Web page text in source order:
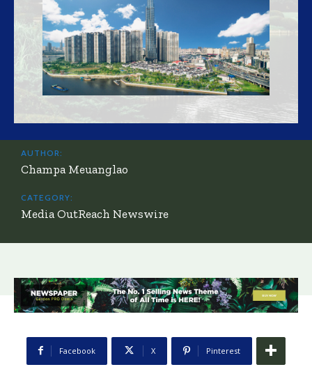
AUTHOR:
Champa Meuanglao
CATEGORY:
Media OutReach Newswire
Facebook X Pinterest